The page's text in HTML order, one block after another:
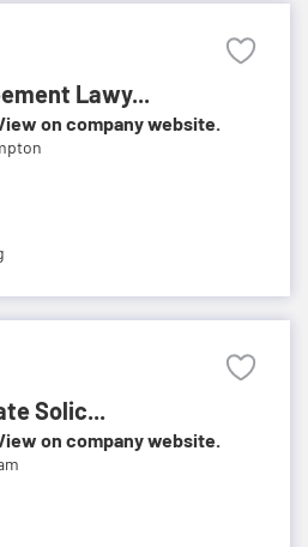
Lawy...
on company website.
Solic...
on company website.